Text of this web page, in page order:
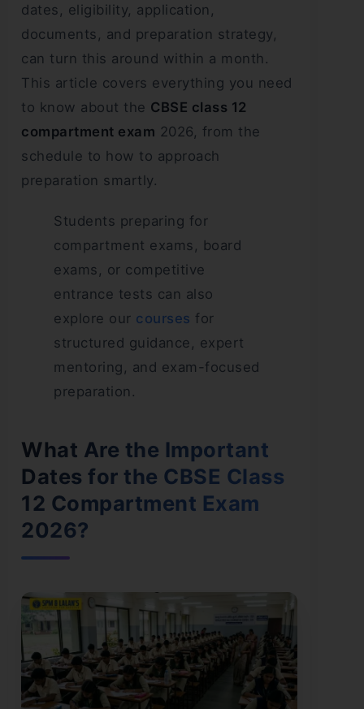
dates, eligibility, application,
documents, and preparation strategy,
can turn this around within a month.
This article covers everything you need
to know about the CBSE class 12
compartment exam 2026, from the
schedule to how to approach
preparation smartly.
Students preparing for
compartment exams, board
exams, or competitive
entrance tests can also
explore our courses for
structured guidance, expert
mentoring, and exam-focused
preparation.
What Are the Important
Dates for the CBSE Class
12 Compartment Exam
2026?